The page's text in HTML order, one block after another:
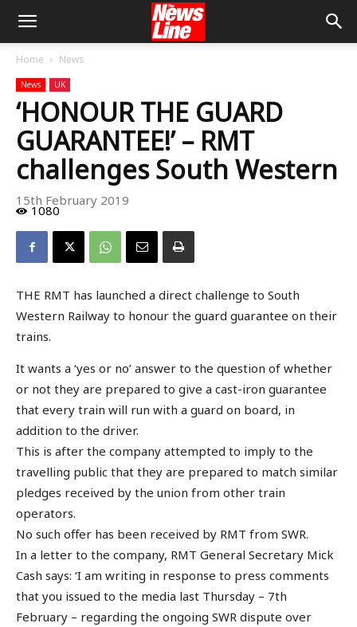
Home News
News UK
‘HONOUR THE GUARD
GUARANTEE!’ – RMT
challenges South Western
15th February 2019
1080
THE RMT has launched a direct challenge to South
Western Railway to honour the guard guarantee on their
trains.
It wants a ‘yes or no’ answer to the question of whether
or not they are prepared to give a cast-iron guarantee
that every train will run with a guard on board, in
addition to the driver.
This is after the company attempted to imply to the
travelling public that they are prepared to match similar
pledges received by the union from other train
operators.
No such offer has been received by RMT from SWR.
In a letter to the company, RMT General Secretary Mick
Cash says: ‘I am writing in response to press comments
that you issued to the media last Thursday – 7th
February – regarding the ongoing SWR dispute over